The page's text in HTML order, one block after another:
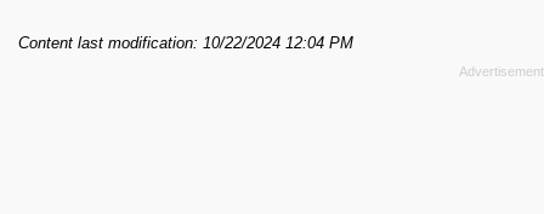
Content last modification: 10/22/2024 12:04 PM